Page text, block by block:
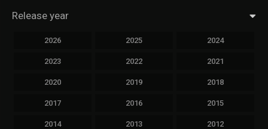
Release year
2026 2025 2024
2023 2022 2021
2020 2019 2018
2017 2016 2015
2014 2013 2012